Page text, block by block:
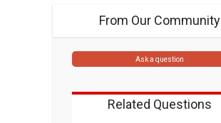
From Our Community
Ask a question
Related Questions